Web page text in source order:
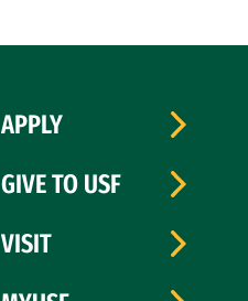
APPLY
GIVE TO USF
VISIT